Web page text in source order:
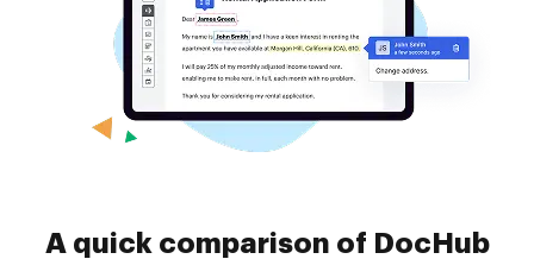
A quick comparison of DocHub